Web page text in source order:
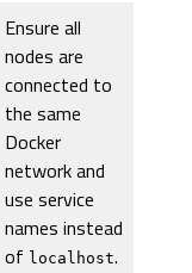
Ensure all
nodes are
connected to
the same
Docker
network and
use service
names instead
of localhost.